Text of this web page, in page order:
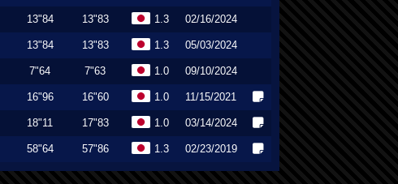
13"84 13"83 1.3 02/16/2024
13"84 13"83 1.3 05/03/2024
7"64 7"63 1.0 09/10/2024
16"96 16"60 1.0 11/15/2021
18"11 17"83 1.0 03/14/2024
58"64 57"86 1.3 02/23/2019